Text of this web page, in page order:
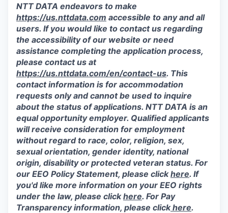
NTT DATA endeavors to make
https://us.nttdata.com accessible to any and all
users. If you would like to contact us regarding
the accessibility of our website or need
assistance completing the application process,
please contact us at
https://us.nttdata.com/en/contact-us. This
contact information is for accommodation
requests only and cannot be used to inquire
about the status of applications. NTT DATA is an
equal opportunity employer. Qualified applicants
will receive consideration for employment
without regard to race, color, religion, sex,
sexual orientation, gender identity, national
origin, disability or protected veteran status. For
our EEO Policy Statement, please clickhere. If
you'd like more information on your EEO rights
under the law, please clickhere. For Pay
Transparency information, please clickhere.